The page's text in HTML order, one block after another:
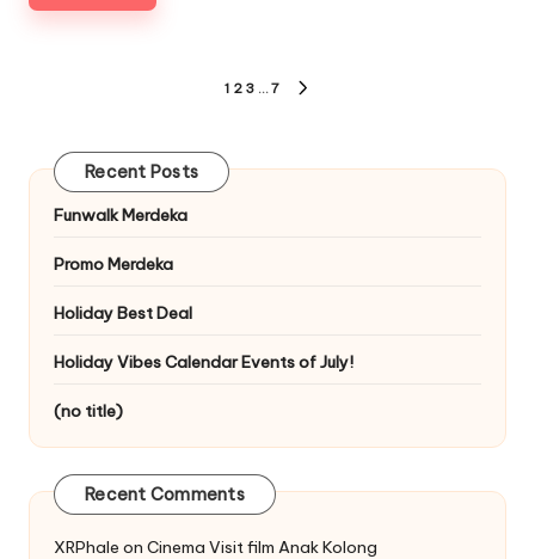
1 2 3 … 7
Recent Posts
Funwalk Merdeka
Promo Merdeka
Holiday Best Deal
Holiday Vibes Calendar Events of July!
(no title)
Recent Comments
XRPhale on Cinema Visit film Anak Kolong